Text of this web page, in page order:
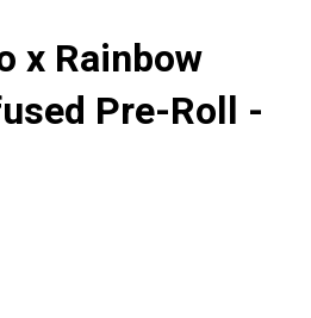
x Rainbow
Pre-Roll -